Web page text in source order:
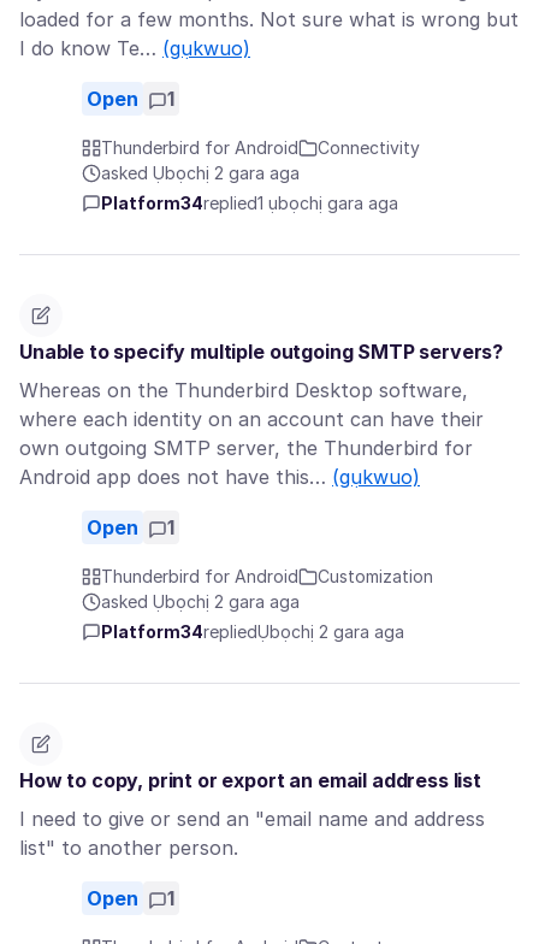
loaded for a few months. Not sure what is wrong but
I do know Te… (gụkwuo)
Open 1
Thunderbird for Android
Connectivity
asked Ụbọchị 2 gara aga
Platform34replied1 ụbọchị gara aga
Unable to specify multiple outgoing SMTP servers?
Whereas on the Thunderbird Desktop software,
where each identity on an account can have their
own outgoing SMTP server, the Thunderbird for
Android app does not have this… (gụkwuo)
Open 1
Thunderbird for Android
Customization
asked Ụbọchị 2 gara aga
Platform34repliedỤbọchị 2 gara aga
How to copy, print or export an email address list
I need to give or send an "email name and address
list" to another person.
Open 1